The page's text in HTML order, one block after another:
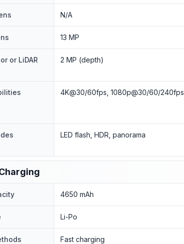
N/A
13 MP
or LiDAR
2 MP (depth)
4K@30/60fps, 1080p@30/60/240fps
LED flash, HDR, panorama
4650 mAh
Li-Po
Fast charging